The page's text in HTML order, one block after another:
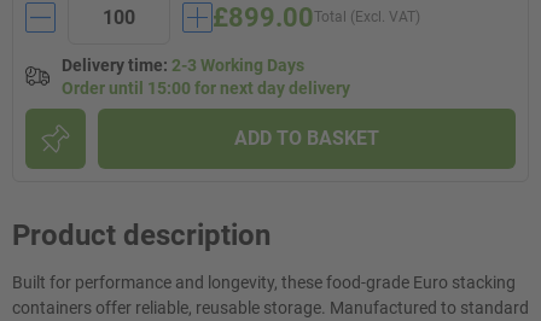
Total (Excl. VAT)
£899.00
Delivery time: 2-3 Working Days
Order until 15:00 for next day delivery
ADD TO BASKET
Product description
Built for performance and longevity, these food-grade Euro stacking
containers offer reliable, reusable storage. Manufactured to standard